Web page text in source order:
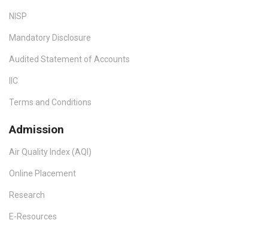
NISP
Mandatory Disclosure
Audited Statement of Accounts
IIC
Terms and Conditions
Admission
Air Quality Index (AQI)
Online Placement
Research
E-Resources